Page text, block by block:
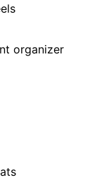
organizer